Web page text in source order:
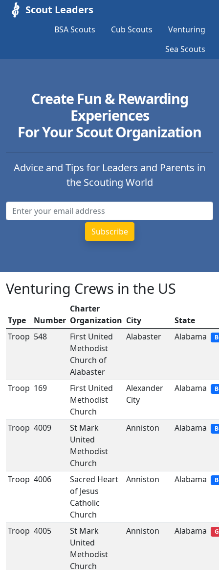
Scout Leaders
BSA Scouts Cub Scouts
Venturing
Sea Scouts
Create Fun & Rewarding
Experiences
For Your Scout Organization
Advice and Tips for Leaders and Parents in
the Scouting World
Venturing Crews in the US
Type Number
Charter
Organization City
State
Troop 548
First United
Methodist
Church of
Alabaster
Alabaster Alabama
Troop 169
First United
Methodist
Church
Alexander
City
Alabama
Troop 4009
St Mark
United
Methodist
Church
Anniston Alabama
Troop 4006
Sacred Heart
of Jesus
Catholic
Church
Anniston Alabama
Troop 4005
St Mark
United
Methodist
Church
Anniston Alabama